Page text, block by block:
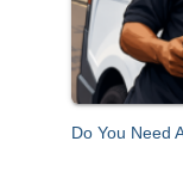
Do You Need